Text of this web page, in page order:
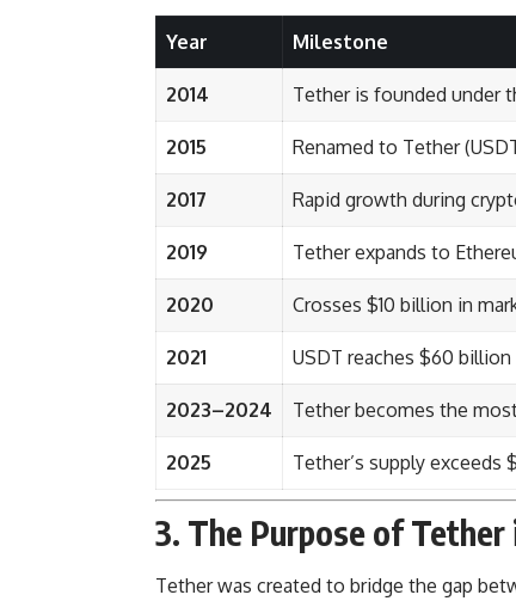
Year Milestone
2014 Tether is founded under
2015 Renamed to Tether
2017 Rapid growth during
2019 Tether expands to
2020 Crosses $10 billion in
2021 USDT reaches $60
2023–2024 Tether becomes the
2025 Tether’s supply exceeds
3. The Purpose of
Tether was created to bridge the gap